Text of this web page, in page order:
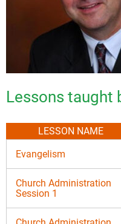
Lessons taught
LESSON NAME
Evangelism
Church Administration
Session 1